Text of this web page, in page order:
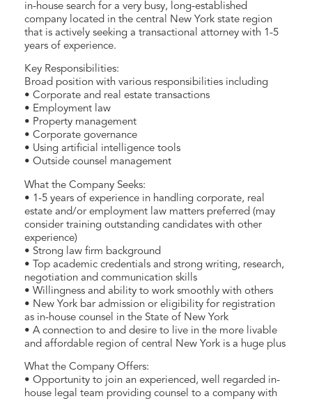
in-house search for a very busy, long-established
company located in the central New York state region
that is actively seeking a transactional attorney with 1-5
years of experience.
Key Responsibilities:
Broad position with various responsibilities including
• Corporate and real estate transactions
• Employment law
• Property management
• Corporate governance
• Using artificial intelligence tools
• Outside counsel management
What the Company Seeks:
• 1-5 years of experience in handling corporate, real
estate and/or employment law matters preferred (may
consider training outstanding candidates with other
experience)
• Strong law firm background
• Top academic credentials and strong writing, research,
negotiation and communication skills
• Willingness and ability to work smoothly with others
• New York bar admission or eligibility for registration
as in-house counsel in the State of New York
• A connection to and desire to live in the more livable
and affordable region of central New York is a huge plus
What the Company Offers:
• Opportunity to join an experienced, well regarded in-
house legal team providing counsel to a company with